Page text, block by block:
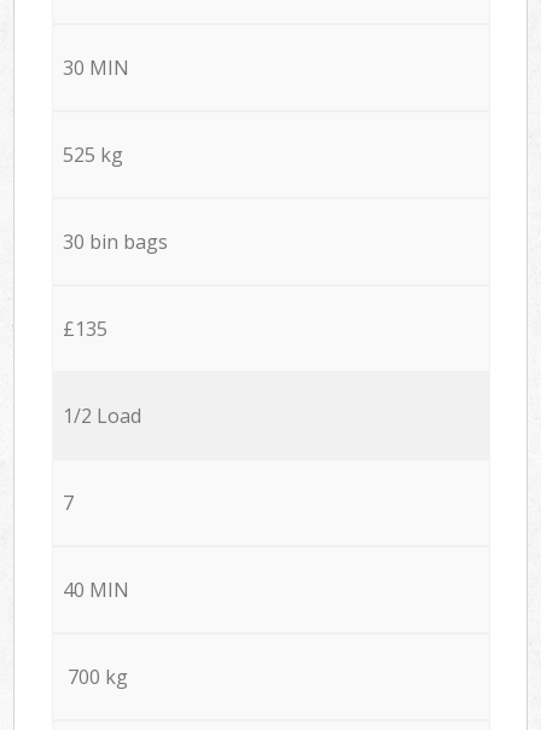
30 MIN
525 kg
30 bin bags
£135
1/2 Load
7
40 MIN
700 kg